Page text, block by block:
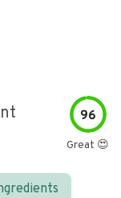
96
Great 😍